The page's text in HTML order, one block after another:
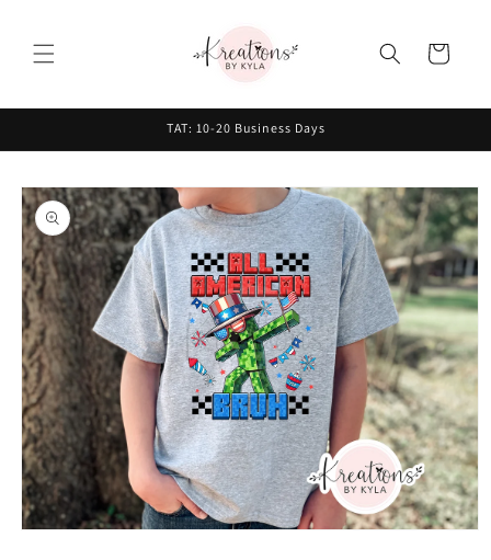
Cart
TAT: 10-20 Business Days
Skip to
product
information